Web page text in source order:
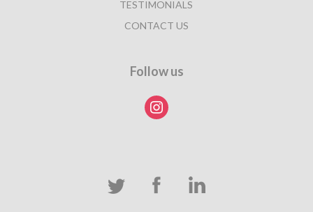
TESTIMONIALS
CONTACT US
Follow us
instagram